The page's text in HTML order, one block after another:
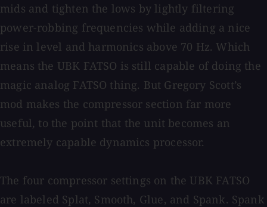
mids and tighten the lows by lightly filtering
power-robbing frequencies while adding a nice
rise in level and harmonics above 70 Hz. Which
means the UBK FATSO is still capable of doing the
magic analog FATSO thing. But Gregory Scott’s
mod makes the compressor section far more
useful, to the point that the unit becomes an
extremely capable dynamics processor.
The four compressor settings on the UBK FATSO
are labeled Splat, Smooth, Glue, and Spank. Spank